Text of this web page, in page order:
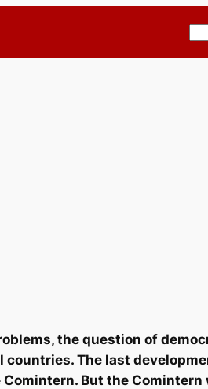
the question of
The last
But the Comintern